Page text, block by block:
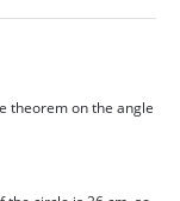
theorem on the angle